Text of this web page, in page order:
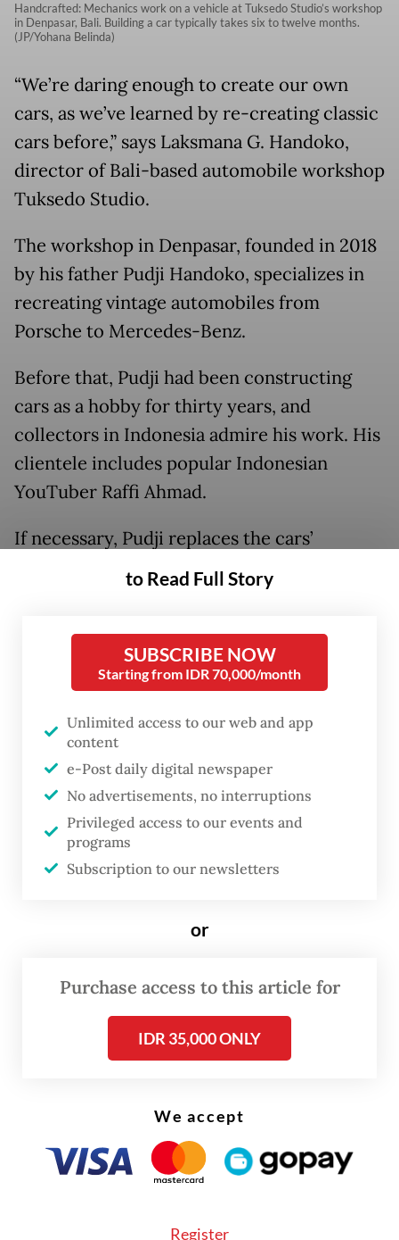
Handcrafted: Mechanics work on a vehicle at Tuksedo Studio’s workshop
in Denpasar, Bali. Building a car typically takes six to twelve months.
(JP/Yohana Belinda)
“We’re daring enough to create our own
cars, as we’ve learned by re-creating classic
cars before,” says Laksmana G. Handoko,
director of Bali-based automobile workshop
Tuksedo Studio.
The workshop in Denpasar, founded in 2018
by his father Pudji Handoko, specializes in
recreating vintage automobiles from
Porsche to Mercedes-Benz.
Before that, Pudji had been constructing
cars as a hobby for thirty years, and
collectors in Indonesia admire his work. His
clientele includes popular Indonesian
YouTuber Raffi Ahmad.
If necessary, Pudji replaces the cars’
engines. A Volkswagen engine, he explains,
works well in a Porsche due to the
As Oscar Wilde said, “Imitation is the
sincerest form of flattery.”
bold move away from restoring existing
cars, but one that still draws on their long
to Read Full Story
SUBSCRIBE NOW
Starting from IDR 70,000/month
Unlimited access to our web and app
content
e-Post daily digital newspaper
No advertisements, no interruptions
Privileged access to our events and
programs
Subscription to our newsletters
or
Purchase access to this article for
IDR 35,000 ONLY
We accept
Register